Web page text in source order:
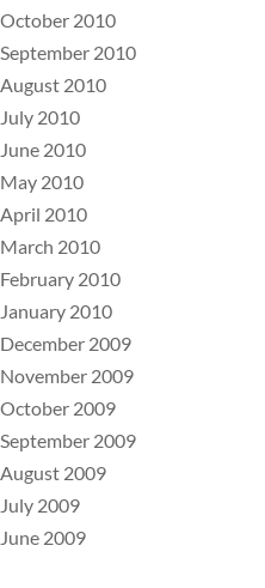
October 2010
September 2010
August 2010
July 2010
June 2010
May 2010
April 2010
March 2010
February 2010
January 2010
December 2009
November 2009
October 2009
September 2009
August 2009
July 2009
June 2009